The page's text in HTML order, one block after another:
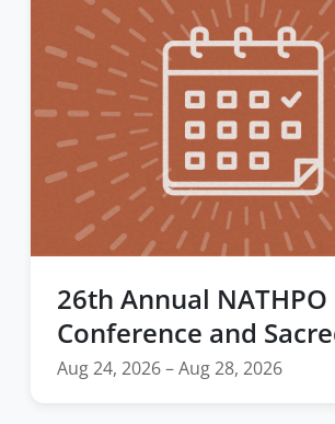
26th Annual NATHPO
Conference and
Places Summit
Aug 24, 2026 – Aug 28, 2026